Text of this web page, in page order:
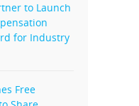
to Launch
for Industry
Free